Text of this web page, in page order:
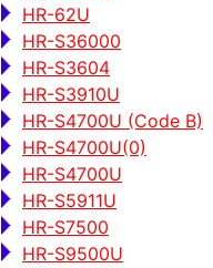
HR-62U
HR-S36000
HR-S3604
HR-S3910U
HR-S4700U (Code B)
HR-S4700U(0)
HR-S4700U
HR-S5911U
HR-S7500
HR-S9500U